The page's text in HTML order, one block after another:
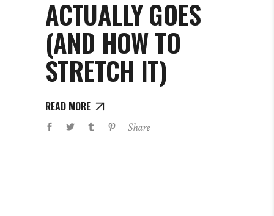
ACTUALLY GOES
(AND HOW TO
STRETCH IT)
READ MORE
Share